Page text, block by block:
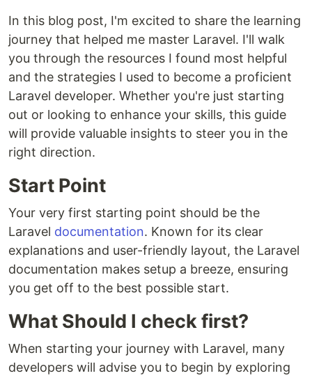
In this blog post, I'm excited to share the learning
journey that helped me master Laravel. I'll walk
you through the resources I found most helpful
and the strategies I used to become a proficient
Laravel developer. Whether you're just starting
out or looking to enhance your skills, this guide
will provide valuable insights to steer you in the
right direction.
Start Point
Your very first starting point should be the
Laravel documentation. Known for its clear
explanations and user-friendly layout, the Laravel
documentation makes setup a breeze, ensuring
you get off to the best possible start.
What Should I check first?
When starting your journey with Laravel, many
developers will advise you to begin by exploring